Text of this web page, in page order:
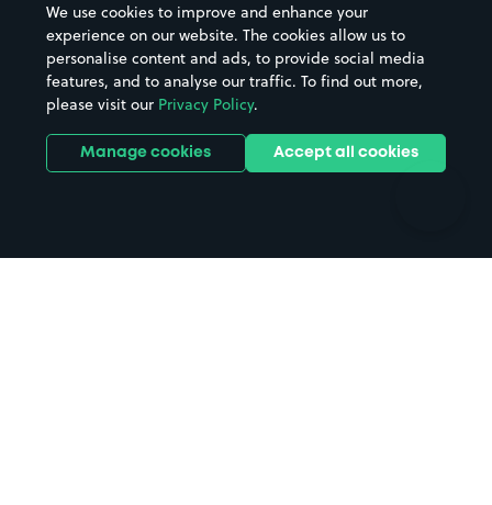
Hospitals
Hotels
Street Names
Towns & cities
Train stations
Stadiums & venues
We use cookies to improve and enhance your
experience on our website. The cookies allow us to
personalise content and ads, to provide social media
features, and to analyse our traffic. To find out more,
please visit our Privacy Policy.
Manage cookies Accept all cookies